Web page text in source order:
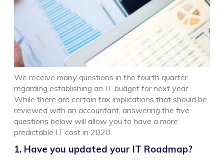
We receive many questions in the fourth quarter
regarding establishing an IT budget for next year.
While there are certain tax implications that should be
reviewed with an accountant, answering the five
questions below will allow you to have a more
predictable IT cost in 2020.
1. Have you updated your IT Roadmap?